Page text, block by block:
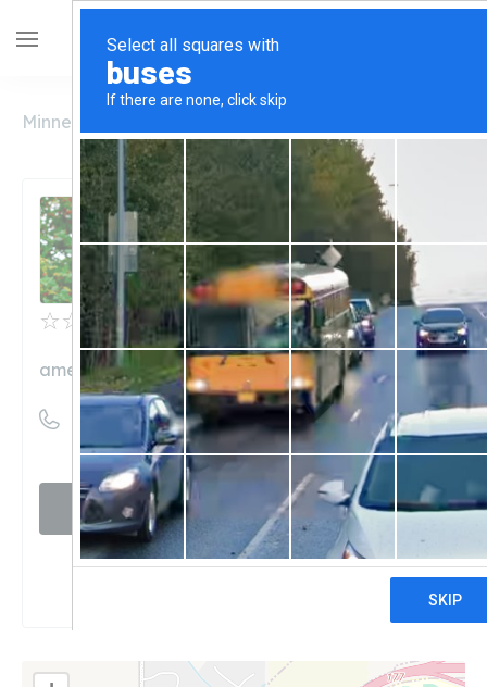
Minnesota
Unclaimed
reviews
American Shaman
americanshamancouncilbluffs.com
((712) 328-1344)
Visit website